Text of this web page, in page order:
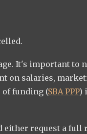
It's important to
on salaries,
funding (SBA PPP)
either request a